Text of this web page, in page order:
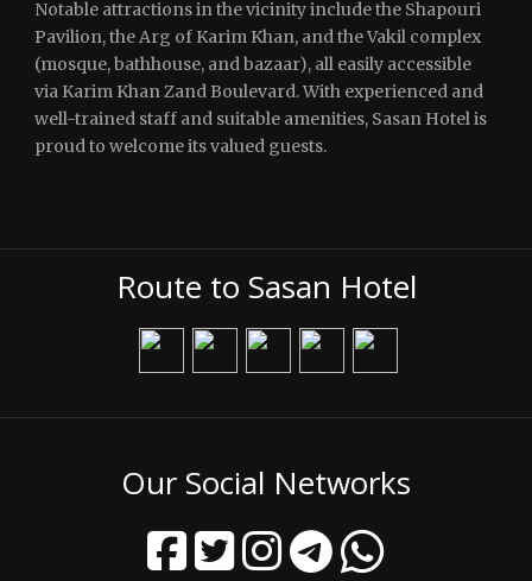
Notable attractions in the vicinity include the Shapouri
Pavilion, the Arg of Karim Khan, and the Vakil complex
(mosque, bathhouse, and bazaar), all easily accessible
via Karim Khan Zand Boulevard. With experienced and
well-trained staff and suitable amenities, Sasan Hotel is
proud to welcome its valued guests.
Route to Sasan Hotel
Our Social Networks